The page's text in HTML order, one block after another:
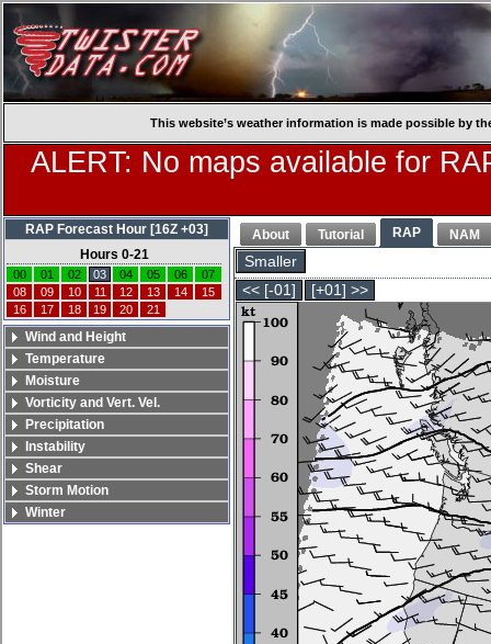
This website’s weather information is made possible by
ALERT: No maps available for
About Tutorial RAP NAM
Smaller
<< [-01]
[+01] >>
RAP Forecast Hour [16Z +03]
Hours 0-21
00 01 02 03 04 05 06
07
08
09 10 11 12 13 14
15
16
17 18 19 20 21
Wind and Height
Temperature
Moisture
Vorticity and Vert. Vel.
Precipitation
Instability
Shear
Storm Motion
Winter